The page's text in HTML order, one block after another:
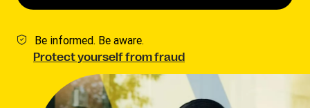
Be informed. Be aware.
Protect yourself from fraud